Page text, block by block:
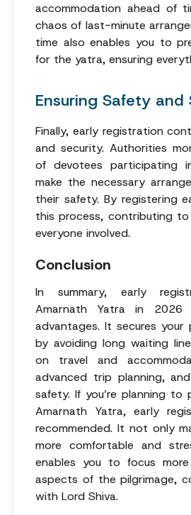
accommodation ahead of
chaos of last-minute
time also enables you to
for the yatra, ensuring
Ensuring Safety and
Finally, early registration
and security. Authorities
of devotees participating
make the necessary
their safety. By registering
this process, contributing
everyone involved.
Conclusion
In summary, early
Amarnath Yatra in 2026
advantages. It secures your
by avoiding long waiting
on travel and
advanced trip planning,
safety. If you’re planning
Amarnath Yatra, early
recommended. It not only
more comfortable and
enables you to focus
aspects of the pilgrimage,
with Lord Shiva.